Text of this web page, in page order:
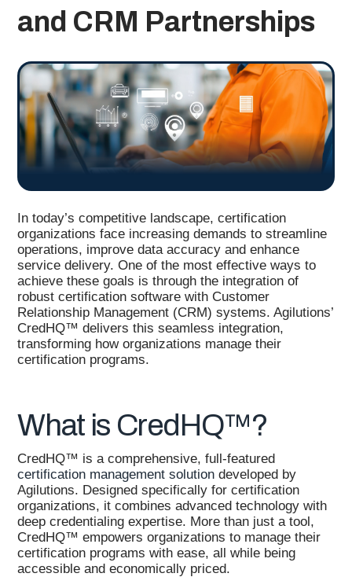
and CRM Partnerships
In today’s competitive landscape, certification
organizations face increasing demands to streamline
operations, improve data accuracy and enhance
service delivery. One of the most effective ways to
achieve these goals is through the integration of
robust certification software with Customer
Relationship Management (CRM) systems. Agilutions’
CredHQ™ delivers this seamless integration,
transforming how organizations manage their
certification programs.
What is CredHQ™?
CredHQ™ is a comprehensive, full-featured
certification management solution developed by
Agilutions. Designed specifically for certification
organizations, it combines advanced technology with
deep credentialing expertise. More than just a tool,
CredHQ™ empowers organizations to manage their
certification programs with ease, all while being
accessible and economically priced.